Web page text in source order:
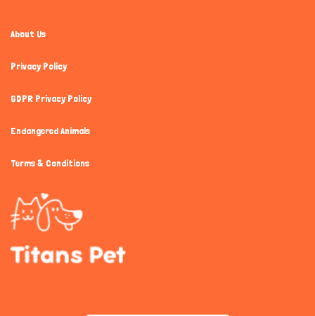
About Us
Privacy Policy
GDPR Privacy Policy
Endangered Animals
Terms & Conditions